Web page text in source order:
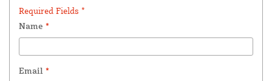
Required Fields *
Name *
Email *